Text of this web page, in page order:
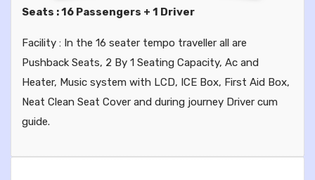
Seats : 16 Passengers + 1 Driver
Facility : In the 16 seater tempo traveller all are
Pushback Seats, 2 By 1 Seating Capacity, Ac and
Heater, Music system with LCD, ICE Box, First Aid Box,
Neat Clean Seat Cover and during journey Driver cum
guide.